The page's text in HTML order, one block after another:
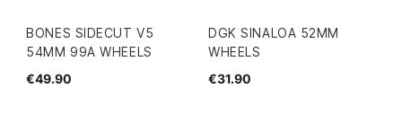
BONES SIDECUT V5
54MM 99A WHEELS
€49.90
DGK SINALOA 52MM
WHEELS
€31.90